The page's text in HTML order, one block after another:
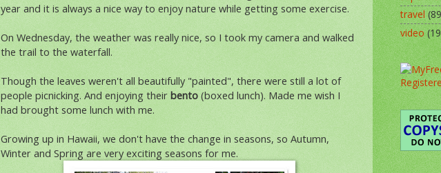
year and it is always a nice way to enjoy nature while getting some exercise.
On Wednesday, the weather was really nice, so I took my camera and walked
the trail to the waterfall.
Though the leaves weren't all beautifully "painted", there were still a lot of
people picnicking. And enjoying their bento (boxed lunch). Made me wish I
had brought some lunch with me.
Growing up in Hawaii, we don't have the change in seasons, so Autumn,
Winter and Spring are very exciting seasons for me.
travel
video